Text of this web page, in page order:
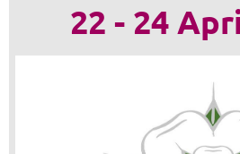
22 - 24